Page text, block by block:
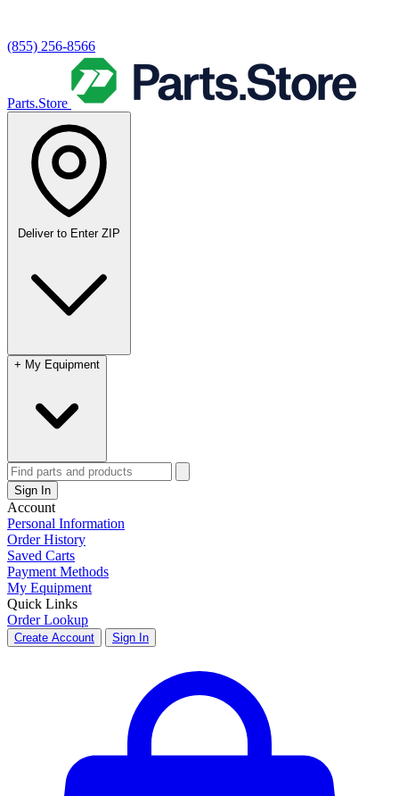
(855) 256-8566
Parts.Store
Deliver to Enter ZIP
+ My Equipment
Sign In
Account
Personal Information
Order History
Saved Carts
Payment Methods
My Equipment
Quick Links
Order Lookup
Create Account Sign In